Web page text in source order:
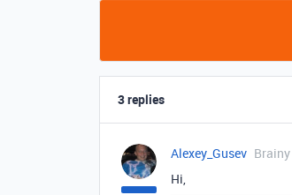
3 replies
Alexey_Gusev Brainy
Hi,